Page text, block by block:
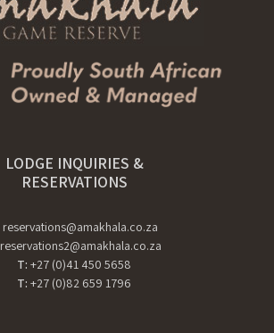
LODGE INQUIRIES &
RESERVATIONS
reservations@amakhala.co.za
reservations2@amakhala.co.za
T: +27 (0)41 450 5658
T: +27 (0)82 659 1796